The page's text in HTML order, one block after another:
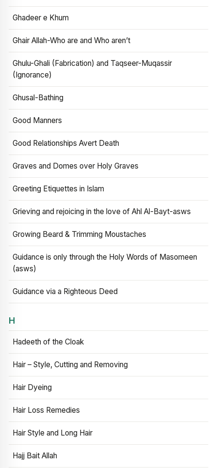
Ghadeer e Khum
Ghair Allah-Who are and Who aren’t
Ghulu-Ghali (Fabrication) and Taqseer-Muqassir
(Ignorance)
Ghusal-Bathing
Good Manners
Good Relationships Avert Death
Graves and Domes over Holy Graves
Greeting Etiquettes in Islam
Grieving and rejoicing in the love of Ahl Al-Bayt-asws
Growing Beard & Trimming Moustaches
Guidance is only through the Holy Words of Masomeen
(asws)
Guidance via a Righteous Deed
H
Hadeeth of the Cloak
Hair – Style, Cutting and Removing
Hair Dyeing
Hair Loss Remedies
Hair Style and Long Hair
Hajj Bait Allah